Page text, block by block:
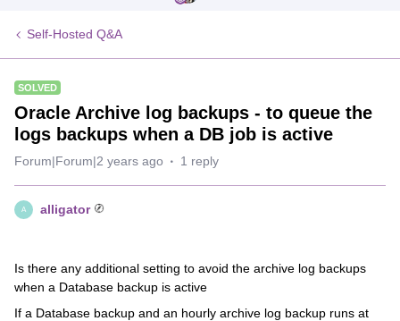
Self-Hosted Q&A
SOLVED
Oracle Archive log backups - to queue the
logs backups when a DB job is active
Forum|Forum|2 years ago 1 reply
A alligator
Is there any additional setting to avoid the archive log backups
when a Database backup is active
If a Database backup and an hourly archive log backup runs at